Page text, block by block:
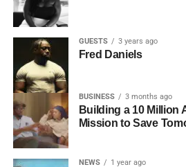
Opportunity
Professional artists don’t just
organize their business.
Before pitching music for film or
have:
2. They Use Hybrid
L-R: Roselyn Omaka, Selina,
GUESTS 3 years ago
Fred Daniels
BUSINESS 3 months ago
Building a 10 Million
Mission to Save
NEWS 1 year ago